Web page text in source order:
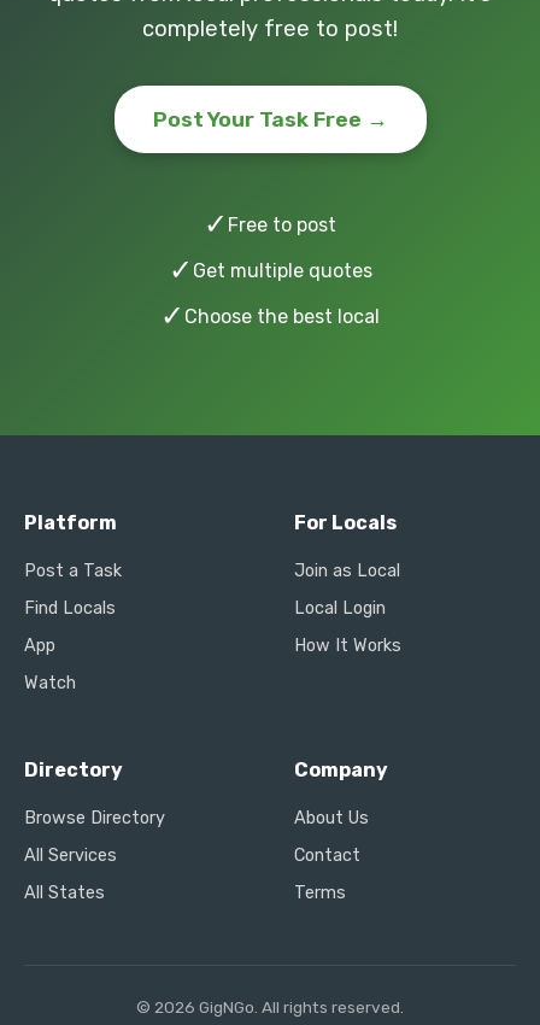
completely free to post!
Post Your Task Free →
✓ Free to post
✓ Get multiple quotes
✓ Choose the best local
Platform
Post a Task
Find Locals
App
Watch
For Locals
Join as Local
Local Login
How It Works
Directory
Browse Directory
All Services
All States
Company
About Us
Contact
Terms
© 2026 GigNGo. All rights reserved.